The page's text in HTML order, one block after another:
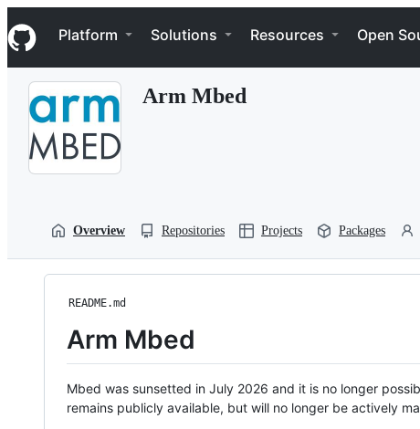
k
i
p
Navigation Menu
Platform Solutions Resources Open
Arm Mbed
Overview Repositories Projects Packages
README.md
Arm Mbed
Mbed was sunsetted in July 2026 and it is no longer
remains publicly available, but will no longer be actively